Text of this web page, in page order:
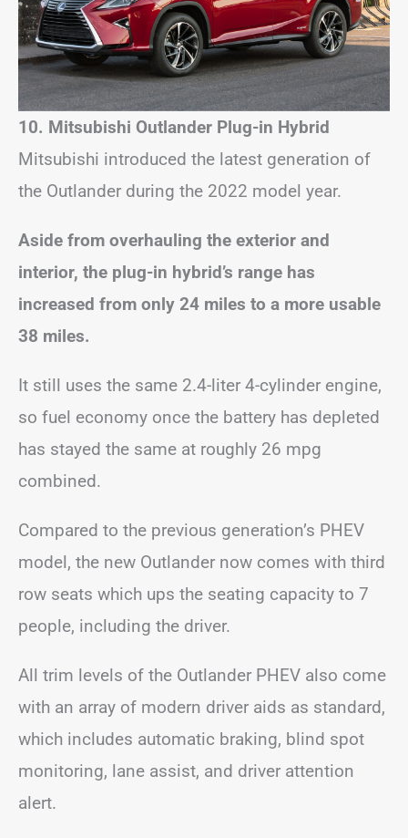
10. Mitsubishi Outlander Plug-in Hybrid
Mitsubishi introduced the latest generation of
the Outlander during the 2022 model year.
Aside from overhauling the exterior and
interior, the plug-in hybrid’s range has
increased from only 24 miles to a more usable
38 miles.
It still uses the same 2.4-liter 4-cylinder engine,
so fuel economy once the battery has depleted
has stayed the same at roughly 26 mpg
combined.
Compared to the previous generation’s PHEV
model, the new Outlander now comes with third
row seats which ups the seating capacity to 7
people, including the driver.
All trim levels of the Outlander PHEV also come
with an array of modern driver aids as standard,
which includes automatic braking, blind spot
monitoring, lane assist, and driver attention
alert.